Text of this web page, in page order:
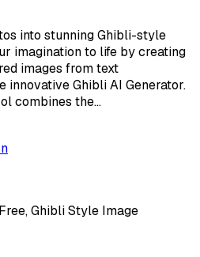
into stunning Ghibli-style
imagination to life by creating
images from text
innovative Ghibli AI Generator.
combines the…
Ghibli Style Image